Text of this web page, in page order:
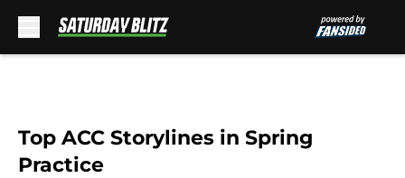
Top ACC Storylines in Spring
Practice